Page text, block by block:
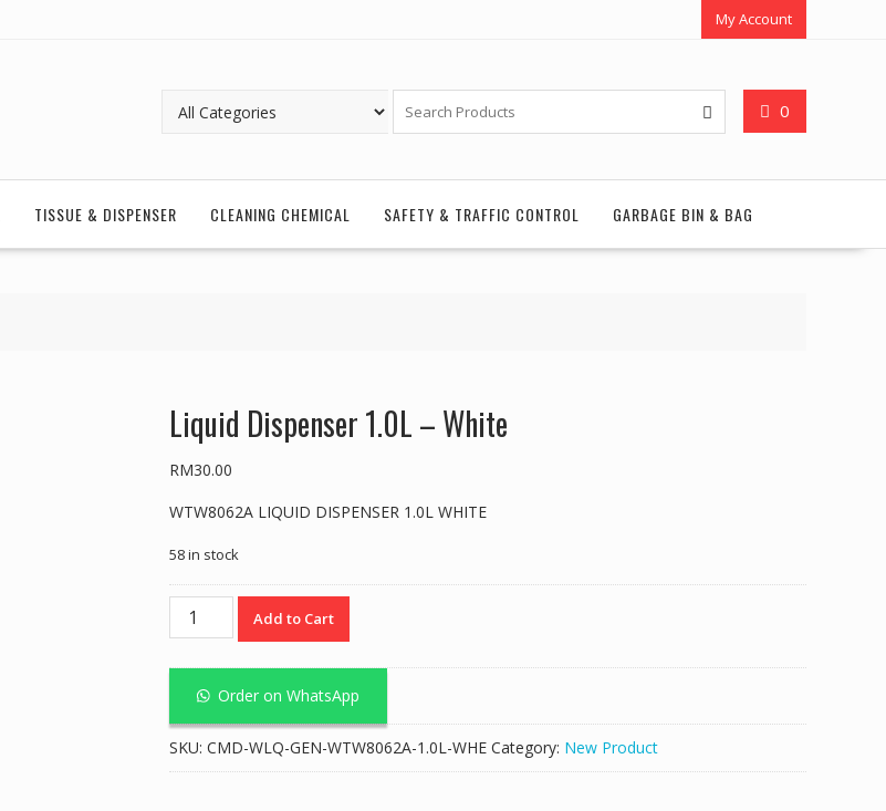
My Account
0
TISSUE & DISPENSER CLEANING CHEMICAL SAFETY & TRAFFIC CONTROL GARBAGE BIN & BAG
Liquid Dispenser 1.0L – White
RM30.00
WTW8062A LIQUID DISPENSER 1.0L WHITE
58 in stock
Liquid
Dispenser
White
quantity
Add to Cart
Order on WhatsApp
SKU: CMD-WLQ-GEN-WTW8062A-1.0L-WHE Category: New Product